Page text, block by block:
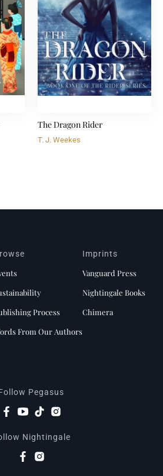
The Dragon Rider
T. J. Weekes
Process
From Our Authors
Imprints
Vanguard Press
Nightingale Books
Chimera
Pegasus
Nightingale